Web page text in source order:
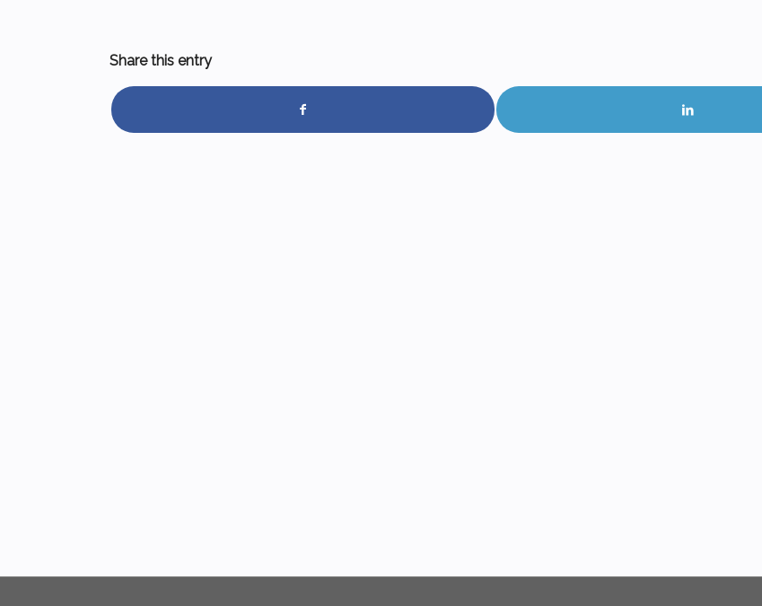
Share this entry